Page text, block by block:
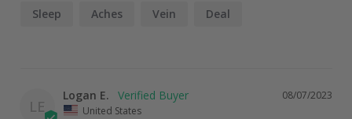
Sleep Aches Vein Deal
LE
08/07/2023
Logan E.
United States